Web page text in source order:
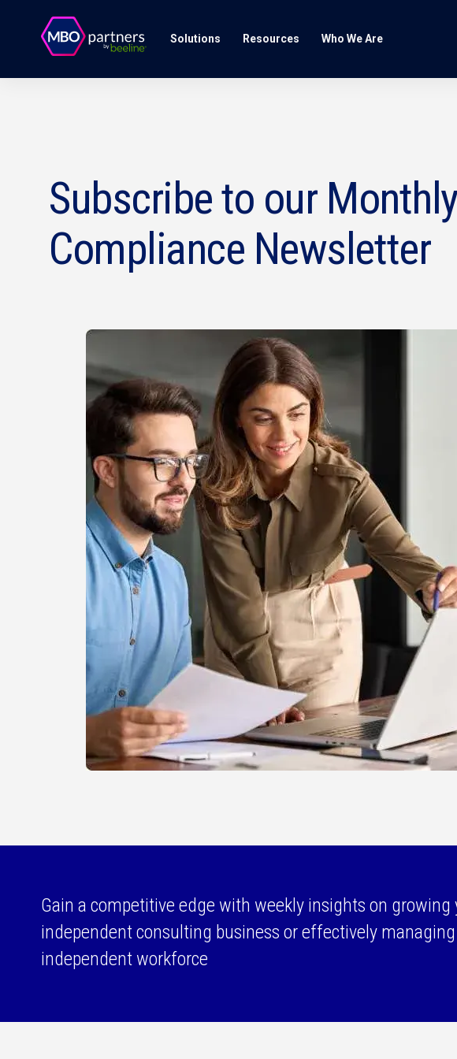
Solutions Resources Who We Are
Subscribe to our
Compliance Newsletter
Gain a competitive edge with weekly insights on growing
independent consulting business or effectively
independent workforce